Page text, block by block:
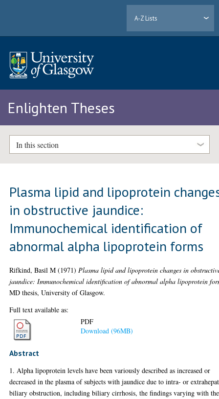
A-Z Lists
Enlighten Theses
In this section
Plasma lipid and lipoprotein
in obstructive jaundice:
Immunochemical identification of
abnormal alpha lipoprotein forms
Rifkind, Basil M (1971) Plasma lipid and lipoprotein changes in
jaundice: Immunochemical identification of abnormal alpha lipoprotein
MD thesis, University of Glasgow.
Full text available as:
PDF
Download (96MB)
Abstract
1. Alpha lipoprotein levels have been variously described as increased or
decreased in the plasma of subjects with jaundice due to intra- or
biliary obstruction, including biliary cirrhosis, the findings varying with the